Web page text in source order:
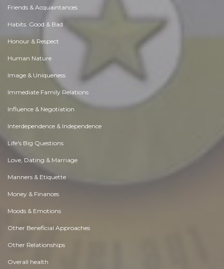
Friends & Acquaintances
Habits. Good & Bad
Honour & Respect
Human Nature
Image & Uniqueness
Immediate Family Relations
Influence & Negotiation
Interdependence & Independence
Life's Big Questions
Love, Dating & Marriage
Manners & Etiquette
Money & Finances
Moods & Emotions
Other Beneficial Approaches
Other Relationships
Overall health